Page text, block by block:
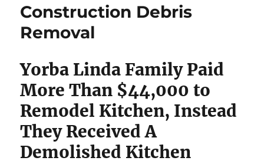
Construction Debris
Removal
Yorba Linda Family Paid
More Than $44,000 to
Remodel Kitchen, Instead
They Received A
Demolished Kitchen